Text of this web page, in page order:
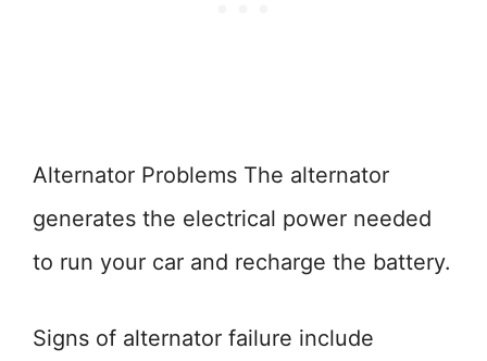
Alternator Problems The alternator
generates the electrical power needed
to run your car and recharge the battery.
Signs of alternator failure include